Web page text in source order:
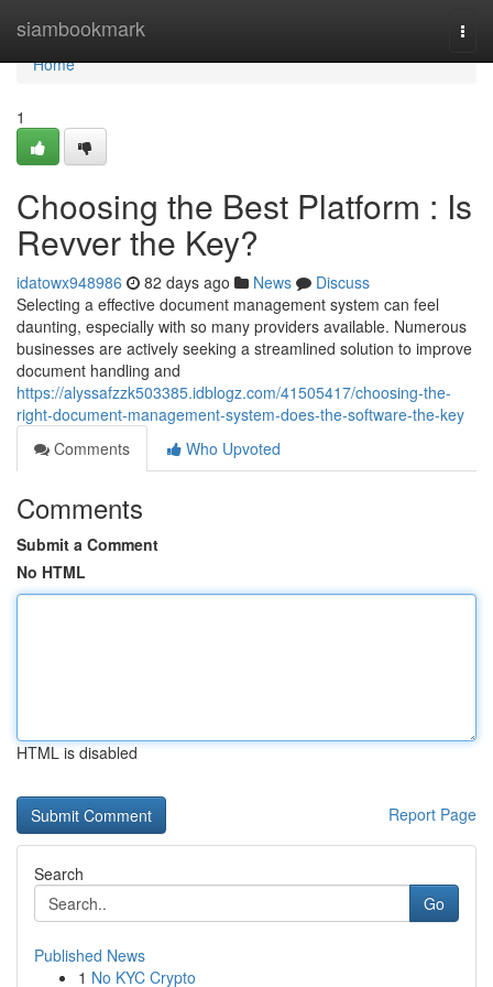
siambookmark
Home
Home
1
Choosing the Best Platform : Is
Revver the Key?
idatowx948986 82 days ago News
Discuss
Selecting a effective document management system can feel
daunting, especially with so many providers available. Numerous
businesses are actively seeking a streamlined solution to improve
document handling and
https://alyssafzzk503385.idblogz.com/41505417/choosing-the-
right-document-management-system-does-the-software-the-key
Comments
Who Upvoted
Comments
Submit a Comment
No HTML
HTML is disabled
Report Page
Search
Go
Published News
1 No KYC Crypto